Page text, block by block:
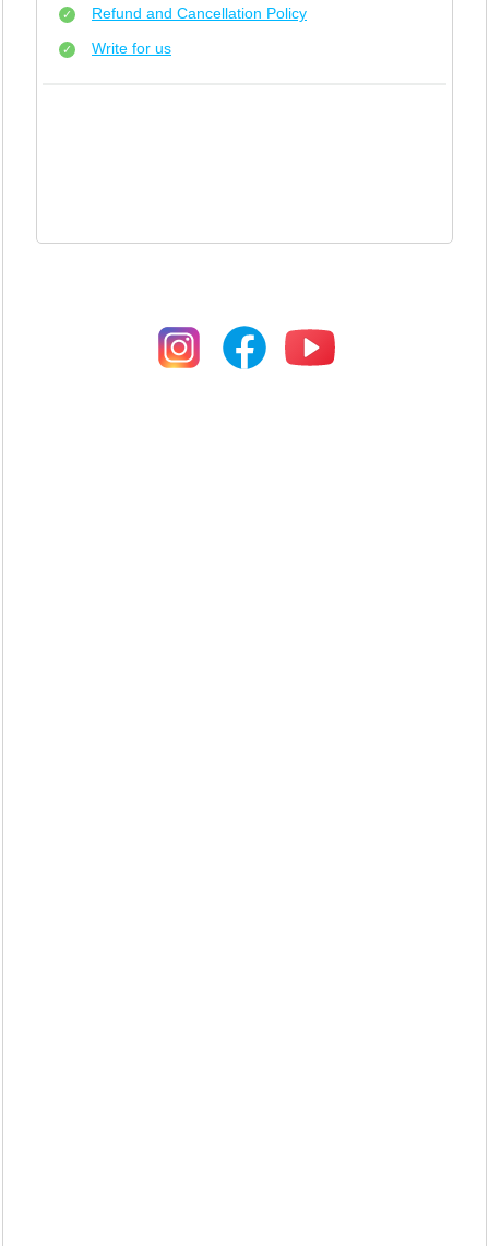
Refund and Cancellation Policy
Write for us